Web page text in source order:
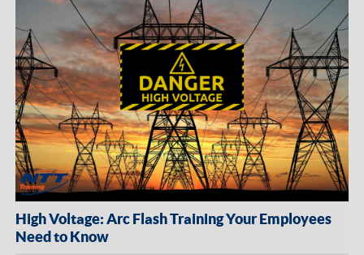
High Voltage: Arc Flash Training Your Employees
Need to Know